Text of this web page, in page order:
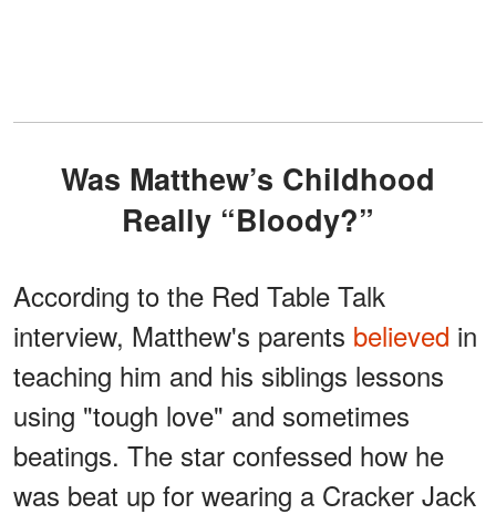
Was Matthew’s Childhood
Really “Bloody?”
According to the Red Table Talk
interview, Matthew's parents believed in
teaching him and his siblings lessons
using "tough love" and sometimes
beatings. The star confessed how he
was beat up for wearing a Cracker Jack